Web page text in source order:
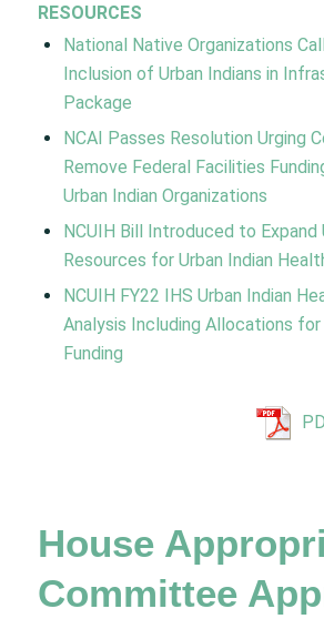
RESOURCES
National Native Organizations
Inclusion of Urban Indians in
Package
NCAI Passes Resolution Urging
Remove Federal Facilities
Urban Indian Organizations
NCUIH Bill Introduced to Expand
Resources for Urban Indian
NCUIH FY22 IHS Urban Indian
Analysis Including Allocations
Funding
House
Committee